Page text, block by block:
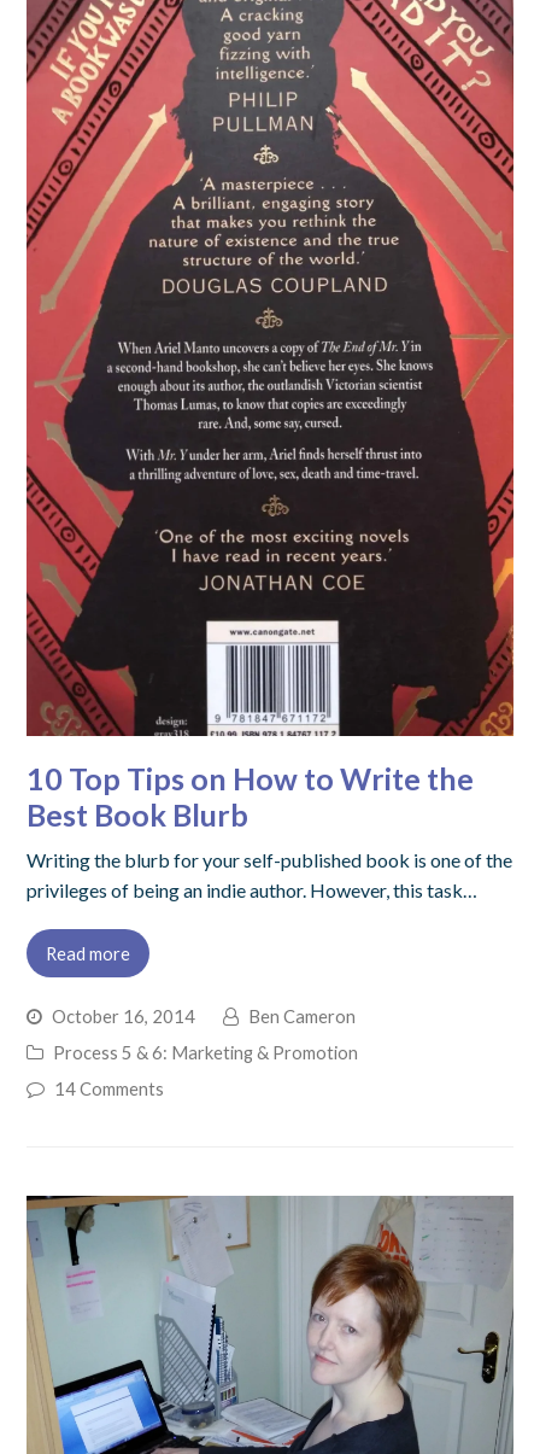
10 Top Tips on How to Write the
Best Book Blurb
Writing the blurb for your self-published book is one of the
privileges of being an indie author. However, this task…
Read more
October 16, 2014
Ben Cameron
Process 5 & 6: Marketing & Promotion
14 Comments